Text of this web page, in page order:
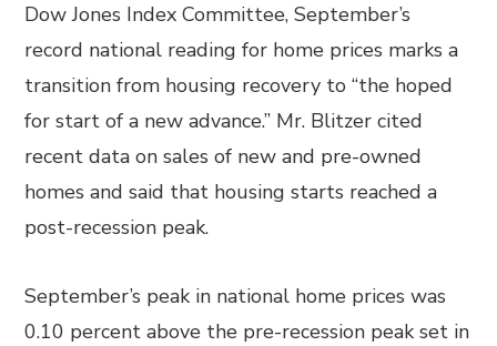
Dow Jones Index Committee, September’s
record national reading for home prices marks a
transition from housing recovery to “the hoped
for start of a new advance.” Mr. Blitzer cited
recent data on sales of new and pre-owned
homes and said that housing starts reached a
post-recession peak.
September’s peak in national home prices was
0.10 percent above the pre-recession peak set in